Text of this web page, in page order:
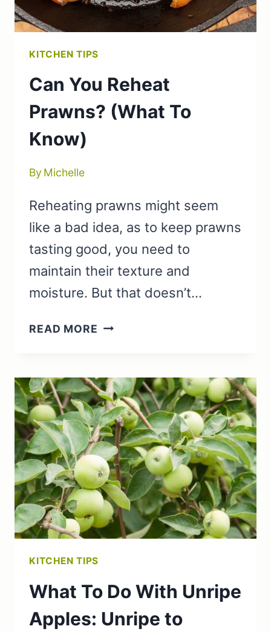
KITCHEN TIPS
Can You Reheat
Prawns? (What To
Know)
By Michelle
Reheating prawns might seem
like a bad idea, as to keep prawns
tasting good, you need to
maintain their texture and
moisture. But that doesn’t…
READ MORE CAN
PRAWNS?
(WHAT
TO
KNOW)
KITCHEN TIPS
What To Do With Unripe
Apples: Unripe to